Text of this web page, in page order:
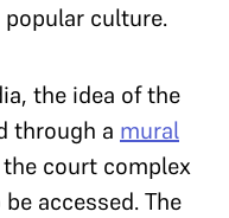
culture.
the idea of the
through a mural
court complex
accessed. The